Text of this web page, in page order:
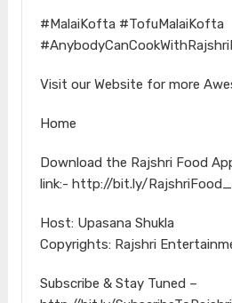
#MalaiKofta #TofuMalaiKofta
Visit our Website for more
Home
Download the Rajshri Food
link:- http://bit.ly/
Host: Upasana Shukla
Copyrights: Rajshri
Subscribe & Stay Tuned –